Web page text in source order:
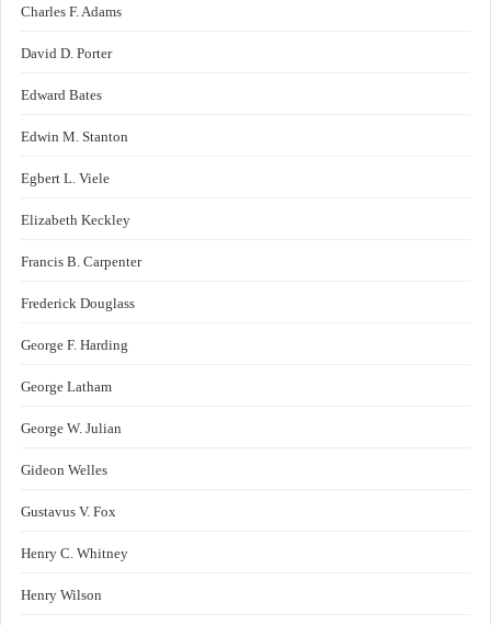
Charles F. Adams
David D. Porter
Edward Bates
Edwin M. Stanton
Egbert L. Viele
Elizabeth Keckley
Francis B. Carpenter
Frederick Douglass
George F. Harding
George Latham
George W. Julian
Gideon Welles
Gustavus V. Fox
Henry C. Whitney
Henry Wilson